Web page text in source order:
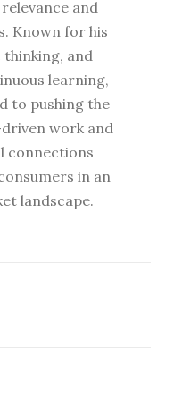
and
Known for his
and
learning,
to pushing the
work and
connections
in an
landscape.